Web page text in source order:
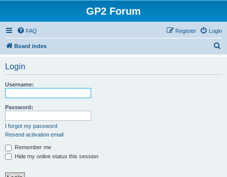
GP2 Forum
FAQ Login
Register
Board index
Login
Username:
Password:
I forgot my password
Resend activation email
Remember me
Hide my online status this session